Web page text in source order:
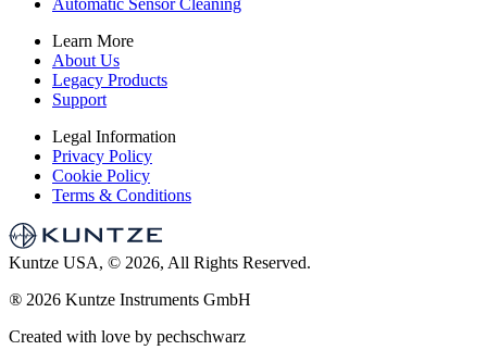
Automatic Sensor Cleaning
Learn More
About Us
Legacy Products
Support
Legal Information
Privacy Policy
Cookie Policy
Terms & Conditions
Kuntze USA, © 2026, All Rights Reserved.
® 2026 Kuntze Instruments GmbH
Created with love by pechschwarz